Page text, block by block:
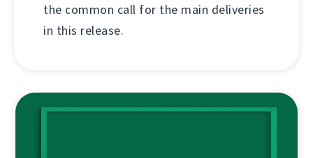
the common call for the main deliveries
in this release.